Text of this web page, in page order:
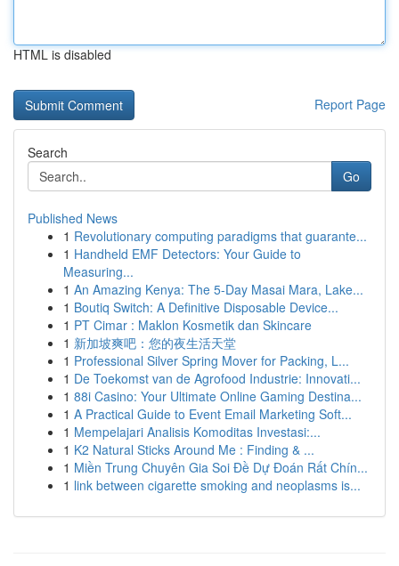
HTML is disabled
Report Page
Search
Go
Published News
1 Revolutionary computing paradigms that guarante...
1 Handheld EMF Detectors: Your Guide to
Measuring...
1 An Amazing Kenya: The 5-Day Masai Mara, Lake...
1 Boutiq Switch: A Definitive Disposable Device...
1 PT Cimar : Maklon Kosmetik dan Skincare
1 新加坡爽吧：您的夜生活天堂
1 Professional Silver Spring Mover for Packing, L...
1 De Toekomst van de Agrofood Industrie: Innovati...
1 88i Casino: Your Ultimate Online Gaming Destina...
1 A Practical Guide to Event Email Marketing Soft...
1 Mempelajari Analisis Komoditas Investasi:...
1 K2 Natural Sticks Around Me : Finding & ...
1 Miền Trung Chuyên Gia Soi Đề Dự Đoán Rất Chín...
1 link between cigarette smoking and neoplasms is...